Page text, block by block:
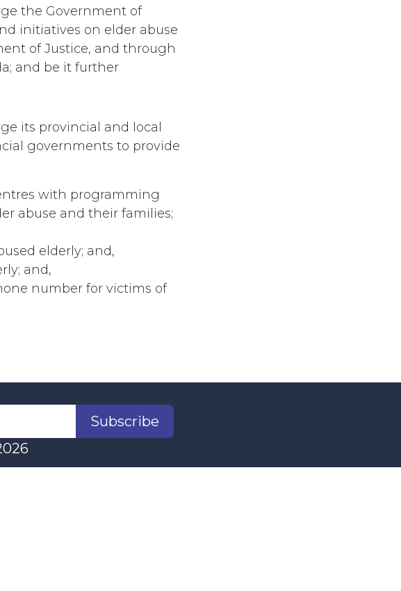
the Government of
initiatives on elder abuse
of Justice, and through
and be it further
its provincial and local
governments to provide
with programming
abuse and their families;
elderly; and,
and,
number for victims of
Subscribe